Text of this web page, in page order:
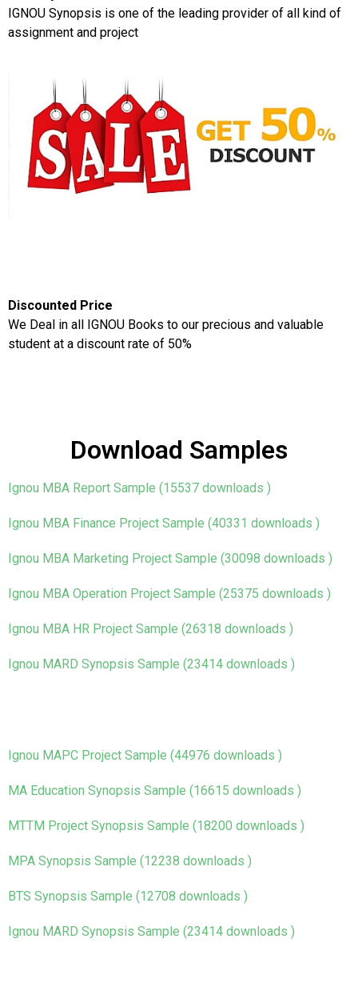
IGNOU Synopsis is one of the leading provider of all kind of
assignment and project
Discounted Price
We Deal in all IGNOU Books to our precious and valuable
student at a discount rate of 50%
Download Samples
Ignou MBA Report Sample (15537 downloads )
Ignou MBA Finance Project Sample (40331 downloads )
Ignou MBA Marketing Project Sample (30098 downloads )
Ignou MBA Operation Project Sample (25375 downloads )
Ignou MBA HR Project Sample (26318 downloads )
Ignou MARD Synopsis Sample (23414 downloads )
Ignou MAPC Project Sample (44976 downloads )
MA Education Synopsis Sample (16615 downloads )
MTTM Project Synopsis Sample (18200 downloads )
MPA Synopsis Sample (12238 downloads )
BTS Synopsis Sample (12708 downloads )
Ignou MARD Synopsis Sample (23414 downloads )